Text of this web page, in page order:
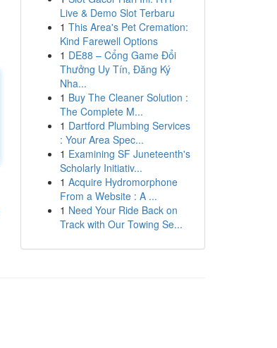
Live & Demo Slot Terbaru
1 This Area's Pet Cremation:
Kind Farewell Options
1 DE88 – Cổng Game Đổi
Thưởng Uy Tín, Đăng Ký
Nha...
1 Buy The Cleaner Solution :
The Complete M...
1 Dartford Plumbing Services
: Your Area Spec...
1 Examining SF Juneteenth's
Scholarly Initiativ...
1 Acquire Hydromorphone
From a Website : A ...
1 Need Your Ride Back on
Track with Our Towing Se...